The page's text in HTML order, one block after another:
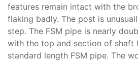
features remain intact with the
flaking badly. The post is
step. The FSM pipe is nearly
with the top and section of shaft
standard length FSM pipe. The